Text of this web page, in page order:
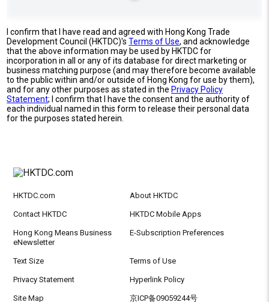
I confirm that I have read and agreed with Hong Kong Trade
Development Council (HKTDC)'sTerms of Use, and acknowledge
that the above information may be used by HKTDC for
incorporation in all or any of its database for direct marketing or
business matching purpose (and may therefore become available
to the public within and/or outside of Hong Kong for use by them),
and for any other purposes as stated in the Privacy Policy
Statement; I confirm that I have the consent and the authority of
each individual named in this form to release their personal data
for the purposes stated herein.
HKTDC.com About HKTDC
Contact HKTDC HKTDC Mobile Apps
Hong Kong Means Business
eNewsletter
E-Subscription Preferences
Text Size Terms of Use
Privacy Statement Hyperlink Policy
Site Map 京ICP备09059244号